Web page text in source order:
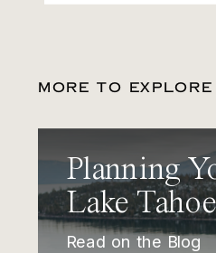
MORE TO EXPLORE
Planning
Lake
Read on the Blog